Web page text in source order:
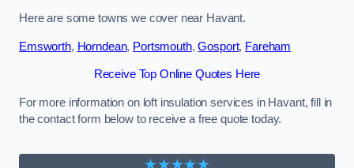
Here are some towns we cover near Havant.
Emsworth, Horndean, Portsmouth,Gosport, Fareham
Receive Top Online Quotes Here
For more information on loft insulation services in Havant, fill in
the contact form below to receive a free quote today.
★★★★★